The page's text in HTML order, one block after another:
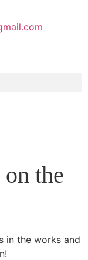
the
in the works and